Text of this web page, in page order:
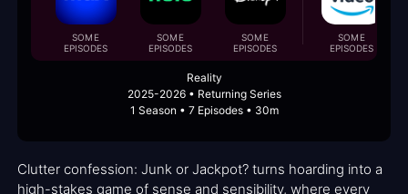
SOME
EPISODES
SOME
EPISODES
SOME
EPISODES
SOME
EPISODES
Reality
2025-2026 • Returning Series
1 Season • 7 Episodes • 30m
Clutter confession: Junk or Jackpot? turns hoarding into a
high-stakes game of sense and sensibility, where every